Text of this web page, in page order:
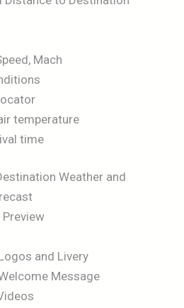
Mach
temperature
time
Weather and
and Livery
Message